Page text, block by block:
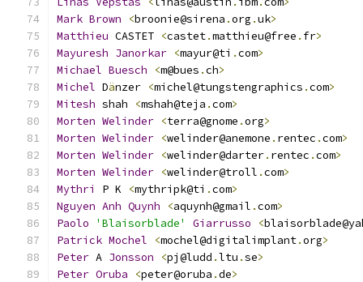
Mark Brown <broonie@sirena .org .uk>
Matthieu CASTET <castet.matthieu@free . fr>
Mayuresh Janorkar <mayur@ti .com>
Michael Buesch <m@bues .ch>
Michel Dänzer <michel@tungstengraphics .com>
Mitesh shah <mshah@teja .com>
Morten Welinder <terra@gnome .org>
Morten Welinder <welinder@anemone . rentec .com>
Morten Welinder <welinder@darter. rentec .com>
Morten Welinder <welinder@troll .com>
Mythri
P K <mythripk@ti .com>
Nguyen Anh Quynh <aquynh@gmail .com>
Paolo
'Blaisorblade' Giarrusso <
Patrick Mochel <mochel@digitalimplant.org>
Peter A Jonsson <pj@ludd .ltu .se>
Peter Oruba <peter@oruba .de>